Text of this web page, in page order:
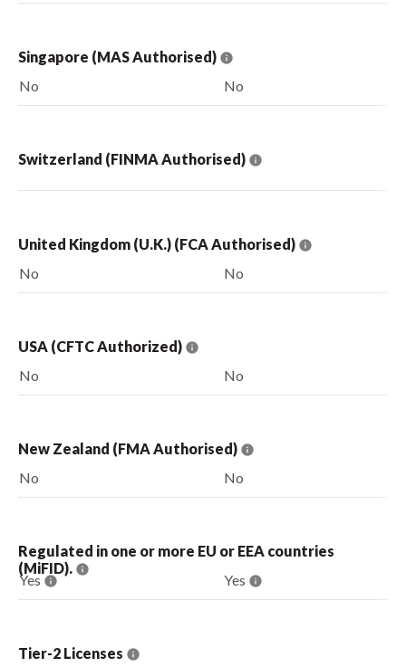
Singapore (MAS Authorised)
No
No
Switzerland (FINMA Authorised)
United Kingdom (U.K.) (FCA Authorised)
No
No
USA (CFTC Authorized)
No
No
New Zealand (FMA Authorised)
No
No
Regulated in one or more EU or EEA countries
(MiFID).
Yes Yes
Tier-2 Licenses